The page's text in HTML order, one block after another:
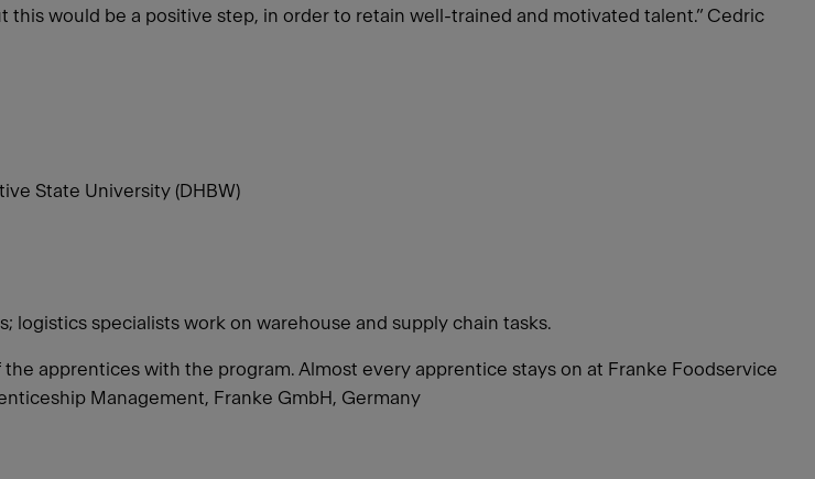
would be a positive step, in order to retain well-trained and motivated talent.” Cedric
State University (DHBW)
specialists work on warehouse and supply chain tasks.
apprentices with the program. Almost every apprentice stays on at Franke Foodservice
Management, Franke GmbH, Germany